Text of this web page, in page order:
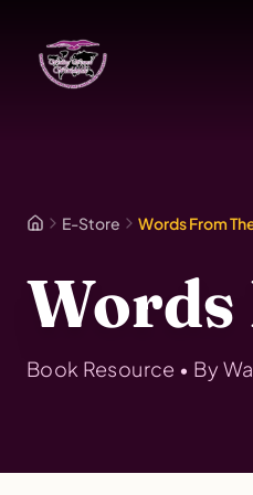
E-Store
Words
Book Resource • By